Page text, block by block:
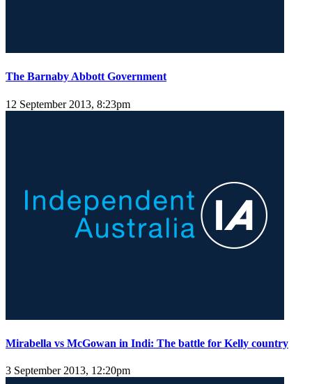
The Barnaby Abbott Government
12 September 2013, 8:23pm
Mirabella vs McGowan in Indi: The battle for Kelly country
3 September 2013, 12:20pm